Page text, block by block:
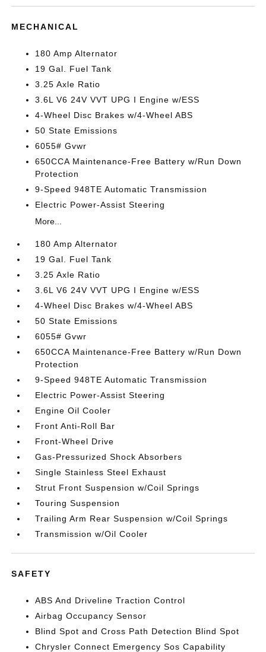
MECHANICAL
180 Amp Alternator
19 Gal. Fuel Tank
3.25 Axle Ratio
3.6L V6 24V VVT UPG I Engine w/ESS
4-Wheel Disc Brakes w/4-Wheel ABS
50 State Emissions
6055# Gvwr
650CCA Maintenance-Free Battery w/Run Down
Protection
9-Speed 948TE Automatic Transmission
Electric Power-Assist Steering
More...
180 Amp Alternator
19 Gal. Fuel Tank
3.25 Axle Ratio
3.6L V6 24V VVT UPG I Engine w/ESS
4-Wheel Disc Brakes w/4-Wheel ABS
50 State Emissions
6055# Gvwr
650CCA Maintenance-Free Battery w/Run Down
Protection
9-Speed 948TE Automatic Transmission
Electric Power-Assist Steering
Engine Oil Cooler
Front Anti-Roll Bar
Front-Wheel Drive
Gas-Pressurized Shock Absorbers
Single Stainless Steel Exhaust
Strut Front Suspension w/Coil Springs
Touring Suspension
Trailing Arm Rear Suspension w/Coil Springs
Transmission w/Oil Cooler
SAFETY
ABS And Driveline Traction Control
Airbag Occupancy Sensor
Blind Spot and Cross Path Detection Blind Spot
Chrysler Connect Emergency Sos Capability